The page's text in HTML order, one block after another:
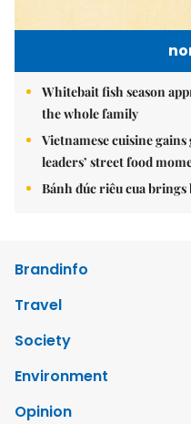
Whitebait fish season
the whole family
Vietnamese cuisine
leaders’ street food
Bánh đúc riêu cua
Brandinfo
Travel
Society
Environment
Opinion